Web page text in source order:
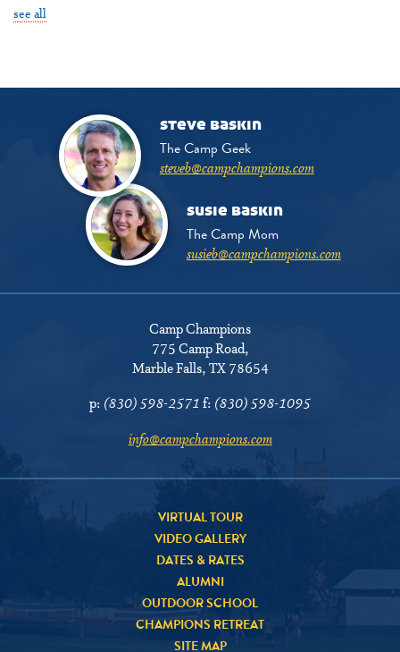
see all
steve baskin
The Camp Geek
steveb@campchampions.com
susie baskin
The Camp Mom
susieb@campchampions.com
Camp Champions
775 Camp Road,
Marble Falls, TX 78654
p: (830) 598-2571 f: (830) 598-1095
info@campchampions.com
VIRTUAL TOUR
VIDEO GALLERY
DATES & RATES
ALUMNI
OUTDOOR SCHOOL
CHAMPIONS RETREAT
SITE MAP